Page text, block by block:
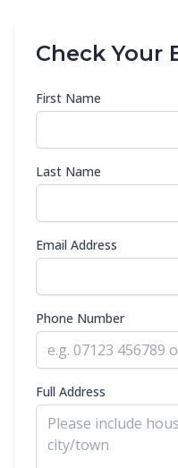
Check Your
First Name
Last Name
Email Address
Phone Number
Full Address